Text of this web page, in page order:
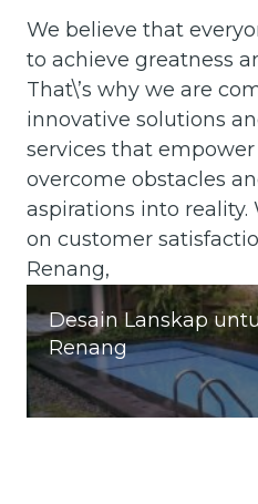
We believe that
to achieve greatness
That\’s why we are
innovative solutions
services that
overcome obstacles
aspirations into
on customer
Renang,
Desain Lanskap
Renang